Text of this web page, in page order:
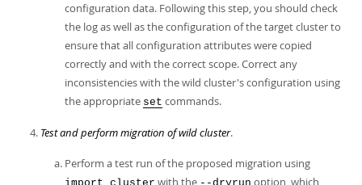
configuration data. Following this step, you should check
the log as well as the configuration of the target cluster to
ensure that all configuration attributes were copied
correctly and with the correct scope. Correct any
inconsistencies with the wild cluster's configuration using
the appropriate set commands.
Test and perform migration of wild cluster.
Perform a test run of the proposed migration using
with the
option, which